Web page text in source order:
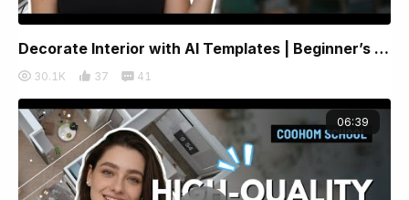
Decorate Interior with AI Templates | Beginner’s Lesson 4 | Coohom
30.1K 37 41
06:39